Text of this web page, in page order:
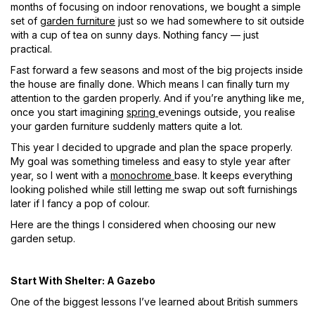
months of focusing on indoor renovations, we bought a simple
set of garden furniture just so we had somewhere to sit outside
with a cup of tea on sunny days. Nothing fancy — just
practical.
Fast forward a few seasons and most of the big projects inside
the house are finally done. Which means I can finally turn my
attention to the garden properly. And if you’re anything like me,
once you start imagining spring evenings outside, you realise
your garden furniture suddenly matters quite a lot.
This year I decided to upgrade and plan the space properly.
My goal was something timeless and easy to style year after
year, so I went with a monochrome base. It keeps everything
looking polished while still letting me swap out soft furnishings
later if I fancy a pop of colour.
Here are the things I considered when choosing our new
garden setup.
Start With Shelter: A Gazebo
One of the biggest lessons I’ve learned about British summers